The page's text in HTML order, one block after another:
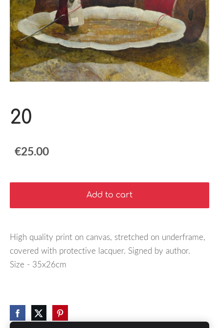
20
€25.00
Add to cart
High quality print on canvas, stretched on underframe,
covered with protective lacquer. Signed by author.
Size - 35x26cm